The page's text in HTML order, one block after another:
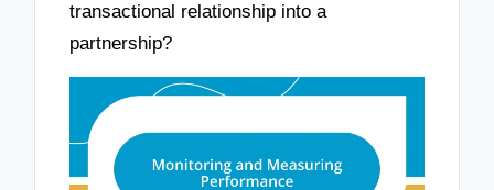
transactional relationship into a
partnership?